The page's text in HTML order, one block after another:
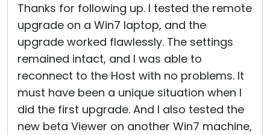
Thanks for following up. I tested the remote
upgrade on a Win7 laptop, and the
upgrade worked flawlessly. The settings
remained intact, and I was able to
reconnect to the Host with no problems. It
must have been a unique situation when I
did the first upgrade. And I also tested the
new beta Viewer on another Win7 machine,